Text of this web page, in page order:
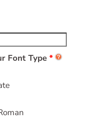
Font Type